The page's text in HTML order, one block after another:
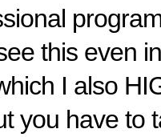
this even
I also
you have to